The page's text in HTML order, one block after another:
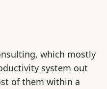
which mostly
system out
of them within a